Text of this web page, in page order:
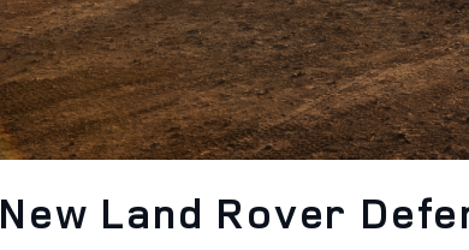
New Land Rover